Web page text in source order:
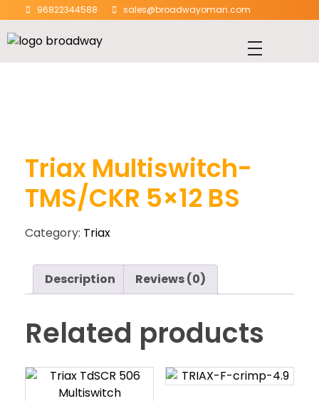
96822344588 sales@broadwayoman.com
Triax Multiswitch-
TMS/CKR 5×12 BS
Category: Triax
Description Reviews (0)
Related products